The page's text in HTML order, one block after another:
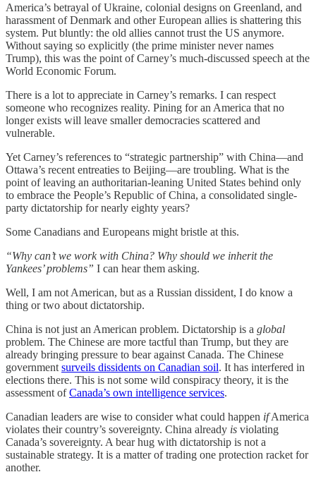
America’s betrayal of Ukraine, colonial designs on Greenland, and
harassment of Denmark and other European allies is shattering this
system. Put bluntly: the old allies cannot trust the US anymore.
Without saying so explicitly (the prime minister never names
Trump), this was the point of Carney’s much-discussed speech at the
World Economic Forum.
There is a lot to appreciate in Carney’s remarks. I can respect
someone who recognizes reality. Pining for an America that no
longer exists will leave smaller democracies scattered and
vulnerable.
Yet Carney’s references to “strategic partnership” with China—and
Ottawa’s recent entreaties to Beijing—are troubling. What is the
point of leaving an authoritarian-leaning United States behind only
to embrace the People’s Republic of China, a consolidated single-
party dictatorship for nearly eighty years?
Some Canadians and Europeans might bristle at this.
“Why can’t we work with China? Why should we inherit the
Yankees’ problems” I can hear them asking.
Well, I am not American, but as a Russian dissident, I do know a
thing or two about dictatorship.
China is not just an American problem. Dictatorship is a global
problem. The Chinese are more tactful than Trump, but they are
already bringing pressure to bear against Canada. The Chinese
government surveils dissidents on Canadian soil. It has interfered in
elections there. This is not some wild conspiracy theory, it is the
assessment ofCanada’s own intelligence services.
Canadian leaders are wise to consider what could happen ifAmerica
violates their country’s sovereignty. China already is violating
Canada’s sovereignty. A bear hug with dictatorship is not a
sustainable strategy. It is a matter of trading one protection racket for
another.